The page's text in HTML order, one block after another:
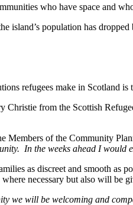
who have space and
island’s population has
refugees make in Scotland
Christie from the Scottish
Members of the Community
In the weeks ahead I would
as discreet and smooth
necessary but also will be
we will be welcoming and